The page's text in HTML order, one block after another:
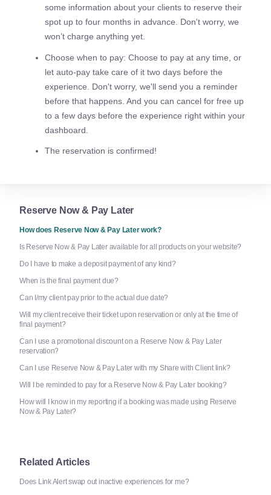
some information about your clients to reserve their
spot up to four months in advance. Don't worry, we
won’t charge anything yet.
Choose when to pay: Choose to pay at any time, or
let auto-pay take care of it two days before the
experience. Don't worry, we'll send you a reminder
before that happens. And you can cancel for free up
to a few days before the experience right within your
dashboard.
The reservation is confirmed!
Reserve Now & Pay Later
How does Reserve Now & Pay Later work?
Is Reserve Now & Pay Later available for all products on your website?
Do I have to make a deposit payment of any kind?
When is the final payment due?
Can I/my client pay prior to the actual due date?
Will my client receive their ticket upon reservation or only at the time of
final payment?
Can I use a promotional discount on a Reserve Now & Pay Later
reservation?
Can I use Reserve Now & Pay Later with my Share with Client link?
Will I be reminded to pay for a Reserve Now & Pay Later booking?
How will I know in my reporting if a booking was made using Reserve
Now & Pay Later?
Related Articles
Does Link Alert swap out inactive experiences for me?